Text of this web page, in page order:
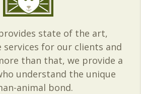
state of the art,
services for our clients and
than that, we provide a
understand the unique
animal bond.